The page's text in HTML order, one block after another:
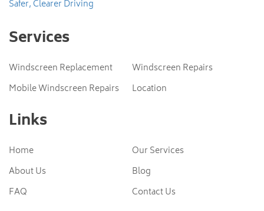
Safer, Clearer Driving
Services
Windscreen Replacement
Windscreen Repairs
Mobile Windscreen Repairs
Location
Links
Home
Our Services
About Us
Blog
FAQ
Contact Us